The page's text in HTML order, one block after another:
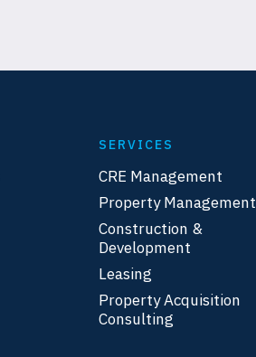
SERVICES
CRE Management
Property Management
Construction &
Development
Leasing
Property Acquisition
Consulting